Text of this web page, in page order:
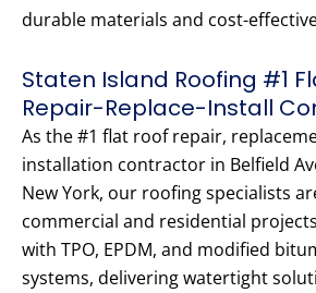
durable materials and cost-
Staten Island Roofing #1
Repair-Replace-Install
As the #1 flat roof repair,
installation contractor in Belfield
New York, our roofing specialists
commercial and residential
with TPO, EPDM, and modified
systems, delivering watertight